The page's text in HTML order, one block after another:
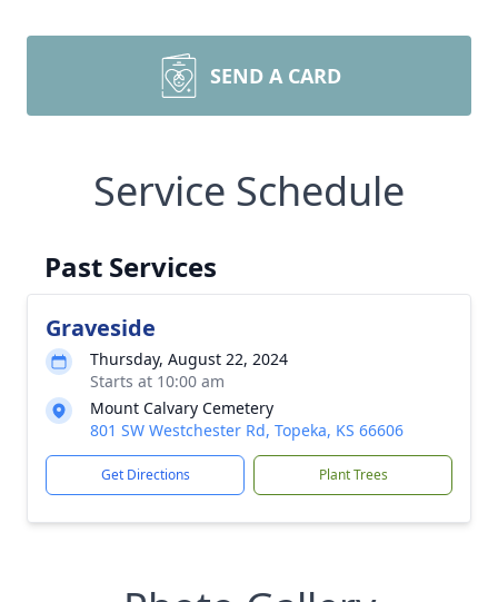
SEND A CARD
Service Schedule
Past Services
Graveside
Thursday, August 22, 2024
Starts at 10:00 am
Mount Calvary Cemetery
801 SW Westchester Rd, Topeka, KS 66606
Get Directions Plant Trees